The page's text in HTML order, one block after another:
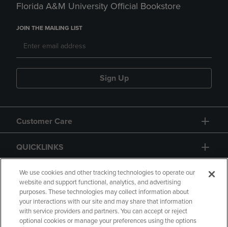
Florida A&M University Official Bookstore
JOIN THE MAILING LIST
Sign Up
Customer Care
QUICKLINKS
GIFT CARD
We use cookies and other tracking technologies to operate our
website and support functional, analytics, and advertising
purposes. These technologies may collect information about
your interactions with our site and may share that information
with service providers and partners. You can accept or reject
optional cookies or manage your preferences using the options